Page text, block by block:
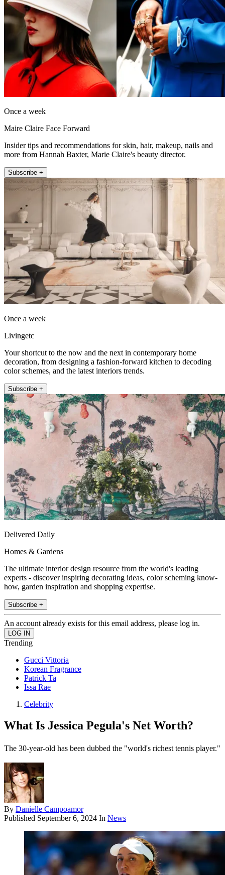
Once a week
Maire Claire Face Forward
Insider tips and recommendations for skin, hair, makeup, nails and
more from Hannah Baxter, Marie Claire's beauty director.
Subscribe +
Once a week
Livingetc
Your shortcut to the now and the next in contemporary home
decoration, from designing a fashion-forward kitchen to decoding
color schemes, and the latest interiors trends.
Subscribe +
Delivered Daily
Homes & Gardens
The ultimate interior design resource from the world's leading
experts - discover inspiring decorating ideas, color scheming know-
how, garden inspiration and shopping expertise.
Subscribe +
An account already exists for this email address, please log in.
Trending
Gucci Vittoria
Korean Fragrance
Patrick Ta
Issa Rae
Celebrity
What Is Jessica Pegula's Net Worth?
The 30-year-old has been dubbed the "world's richest tennis player."
By Danielle Campoamor
Published September 6, 2024 In News